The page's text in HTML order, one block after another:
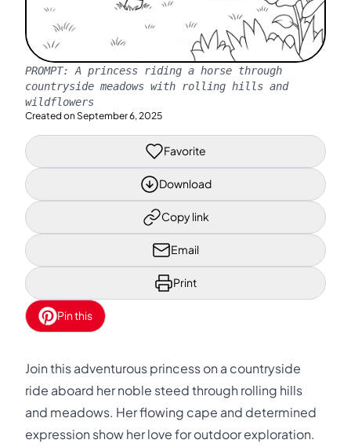
PROMPT: A princess riding a horse through
countryside meadows with rolling hills and
wildflowers
Created on September 6, 2025
Favorite
Download
Copy link
Email
Print
Pin this
Join this adventurous princess on a countryside
ride aboard her noble steed through rolling hills
and meadows. Her flowing cape and determined
expression show her love for outdoor exploration.